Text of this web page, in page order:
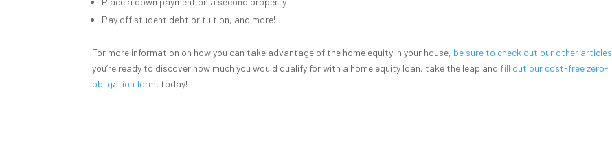
Pay off student debt or tuition, and more!
For more information on how you can take advantage of the home equity in your house, be sure to check out our other articles
you’re ready to discover how much you would qualify for with a home equity loan, take the leap and fill out our cost-free zero-
obligation form, today!